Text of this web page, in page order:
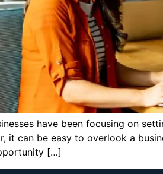
have been focusing on
it can be easy to overlook a
[…]